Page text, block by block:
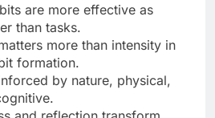
are more effective as
than tasks.
more than intensity in
formation.
by nature, physical,